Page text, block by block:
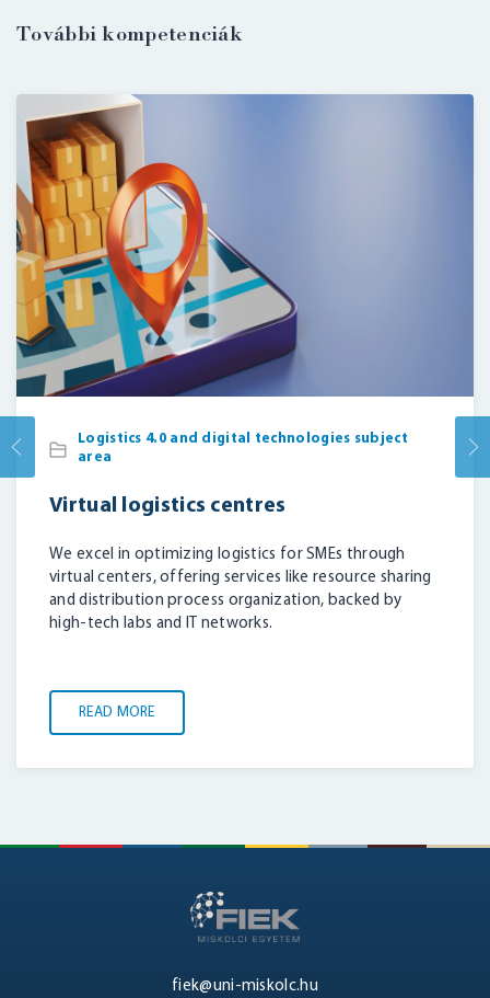
További kompetenciák
Logistics 4.0 and digital technologies subject
area
Virtual logistics centres
We excel in optimizing logistics for SMEs through
virtual centers, offering services like resource sharing
and distribution process organization, backed by
high-tech labs and IT networks.
READ MORE
fiek@uni-miskolc.hu